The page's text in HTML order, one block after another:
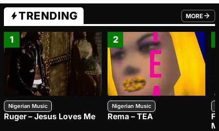
TRENDING MORE
FROM
1
Nigerian Music
Ruger – Jesus Loves Me
2
Nigerian Music
Rema – TEA